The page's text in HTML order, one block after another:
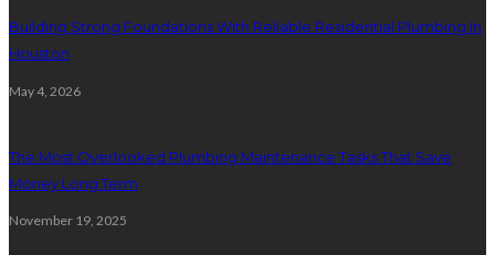
Building Strong Foundations With Reliable Residential Plumbing In
Houston
May 4, 2026
The Most Overlooked Plumbing Maintenance Tasks That Save
Money Long Term
November 19, 2025